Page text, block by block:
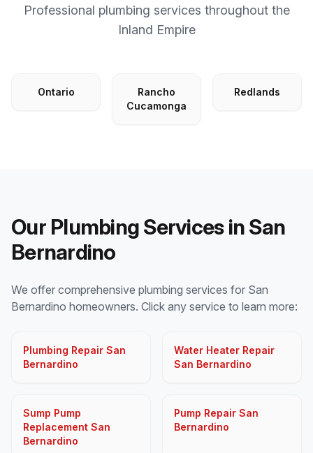
Professional plumbing services throughout the
Inland Empire
Ontario
Rancho
Cucamonga
Redlands
Our Plumbing Services in San
Bernardino
We offer comprehensive plumbing services for San
Bernardino homeowners. Click any service to learn more:
Plumbing Repair San
Bernardino
Water Heater Repair
San Bernardino
Sump Pump
Replacement San
Bernardino
Pump Repair San
Bernardino